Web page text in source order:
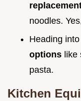
noodles.
Heading
options like
pasta.
Kitchen